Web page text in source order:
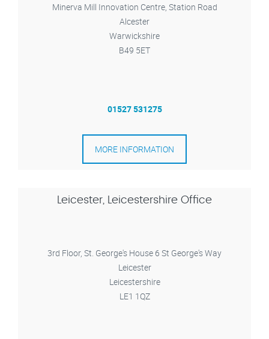
Minerva Mill Innovation Centre, Station Road
Alcester
Warwickshire
B49 5ET
01527 531275
MORE INFORMATION
Leicester, Leicestershire Office
3rd Floor, St. George's House 6 St George's Way
Leicester
Leicestershire
LE1 1QZ